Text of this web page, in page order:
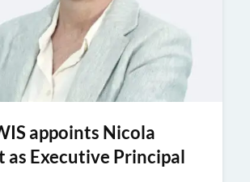
appoints Nicola
as Executive Principal